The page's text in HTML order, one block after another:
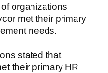
organizations
met their primary
needs.
stated that
their primary HR